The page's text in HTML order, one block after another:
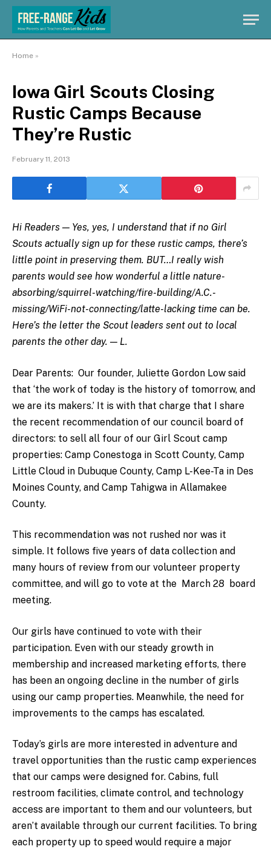
Home »
Iowa Girl Scouts Closing
Rustic Camps Because
They’re Rustic
February 11, 2013
Hi Readers — Yes, yes, I understand that if no Girl
Scouts actually sign up for these rustic camps, there’s
little point in preserving them. BUT…I really wish
parents would see how wonderful a little nature-
absorbing/squirrel-watching/fire-building/A.C.-
missing/WiFi-not-connecting/latte-lacking time can be.
Here’s the letter the Scout leaders sent out to local
parents the other day. — L.
Dear Parents: Our founder, Juliette Gordon Low said
that ‘the work of today is the history of tomorrow, and
we are its makers.’ It is with that charge that I share
the recent recommendation of our council board of
directors: to sell all four of our Girl Scout camp
properties: Camp Conestoga in Scott County, Camp
Little Cloud in Dubuque County, Camp L-Kee-Ta in Des
Moines County, and Camp Tahigwa in Allamakee
County.
This recommendation was not rushed nor was it
simple. It follows five years of data collection and
many hours of review from our volunteer property
committee, and will go to vote at the March 28 board
meeting.
Our girls have continued to vote with their
participation. Even with our steady growth in
membership and increased marketing efforts, there
has been an ongoing decline in the number of girls
using our camp properties. Meanwhile, the need for
improvements to the camps has escalated.
Today’s girls are more interested in adventure and
travel opportunities than the rustic camp experiences
that our camps were designed for. Cabins, full
restroom facilities, climate control, and technology
access are important to them and our volunteers, but
aren’t available through our current facilities. To bring
each property up to speed would require a major